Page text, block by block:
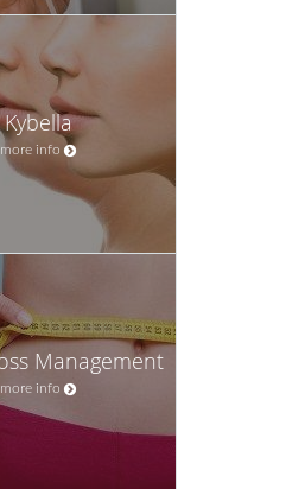
Kybella
more info
Management
more info